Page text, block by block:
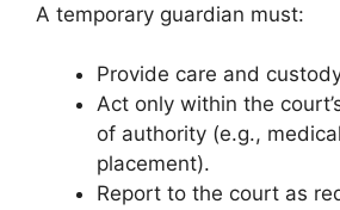
A temporary guardian must:
Provide care and
Act only within the
of authority (e.g.,
placement).
Report to the court as